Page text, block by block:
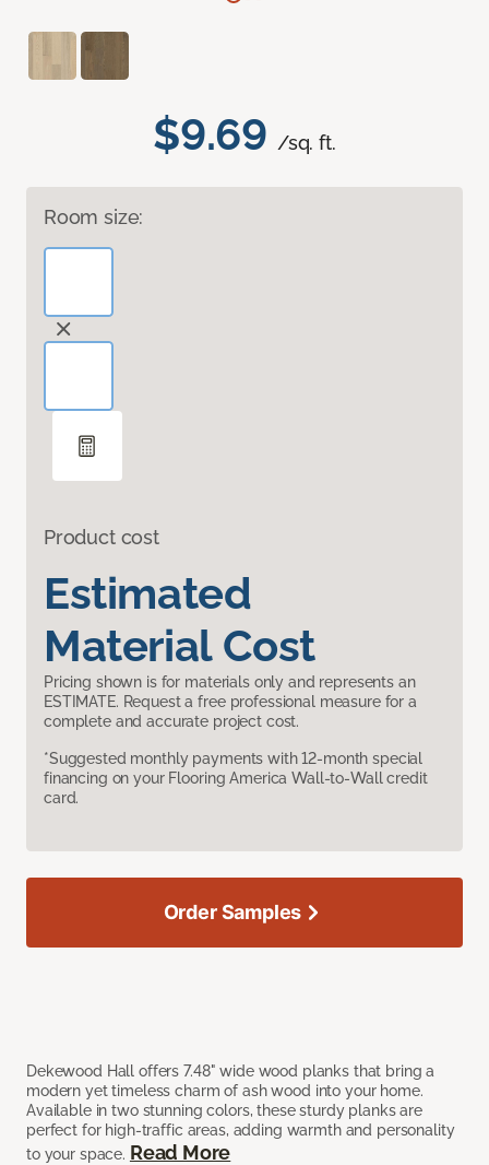
$9.69 /sq. ft.
Room size:
Product cost
Estimated
Material Cost
Pricing shown is for materials only and represents an
ESTIMATE. Request a free professional measure for a
complete and accurate project cost.
*Suggested monthly payments with 12-month special
financing on your Flooring America Wall-to-Wall credit
card.
Dekewood Hall offers 7.48" wide wood planks that bring a
modern yet timeless charm of ash wood into your home.
Available in two stunning colors, these sturdy planks are
perfect for high-traffic areas, adding warmth and personality
to your space. Read More
Order Samples